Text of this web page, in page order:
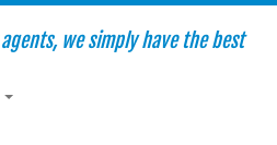
we simply have the best